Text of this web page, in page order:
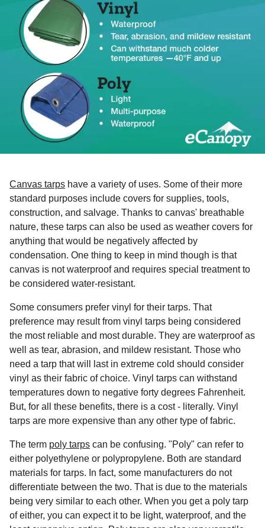
Canvas tarps have a variety of uses. Some of their more
standard purposes include covers for supplies, tools,
construction, and salvage. Thanks to canvas' breathable
nature, these tarps can also be used as weather covers for
anything that would be negatively affected by
condensation. One thing to keep in mind though is that
canvas is not waterproof and requires special treatment to
be considered water-resistant.
Some consumers prefer vinyl for their tarps. That
preference may result from vinyl tarps being considered
the most reliable and most durable. They are waterproof as
well as tear, abrasion, and mildew resistant. Those who
need a tarp that will last in extreme cold should consider
vinyl as their fabric of choice. Vinyl tarps can withstand
temperatures down to negative forty degrees Fahrenheit.
But, for all these benefits, there is a cost - literally. Vinyl
tarps are more expensive than any other type of fabric.
The term poly tarps can be confusing. "Poly" can refer to
either polyethylene or polypropylene. Both are standard
materials for tarps. In fact, some manufacturers do not
differentiate between the two. That is due to the materials
being very similar to each other. When you get a poly tarp
of either, you can expect it to be light, waterproof, and the